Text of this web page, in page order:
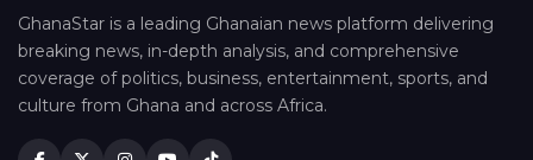
GhanaStar is a leading Ghanaian news platform delivering
breaking news, in-depth analysis, and comprehensive
coverage of politics, business, entertainment, sports, and
culture from Ghana and across Africa.